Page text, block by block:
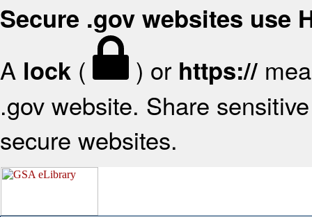
Secure .gov websites use
A lock ( ) or https://
.gov website. Share
secure websites.